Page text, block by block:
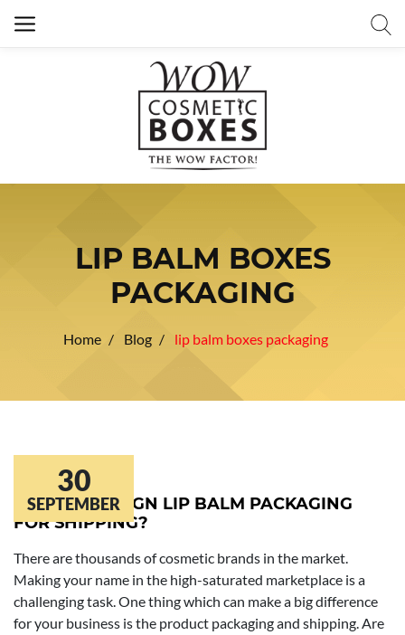
LIP BALM BOXES
PACKAGING
Home Blog lip balm boxes packaging
30
SEPTEMBER
HOW TO DESIGN LIP BALM PACKAGING
FOR SHIPPING?
There are thousands of cosmetic brands in the market.
Making your name in the high-saturated marketplace is a
challenging task. One thing which can make a big difference
for your business is the product packaging and shipping. Are